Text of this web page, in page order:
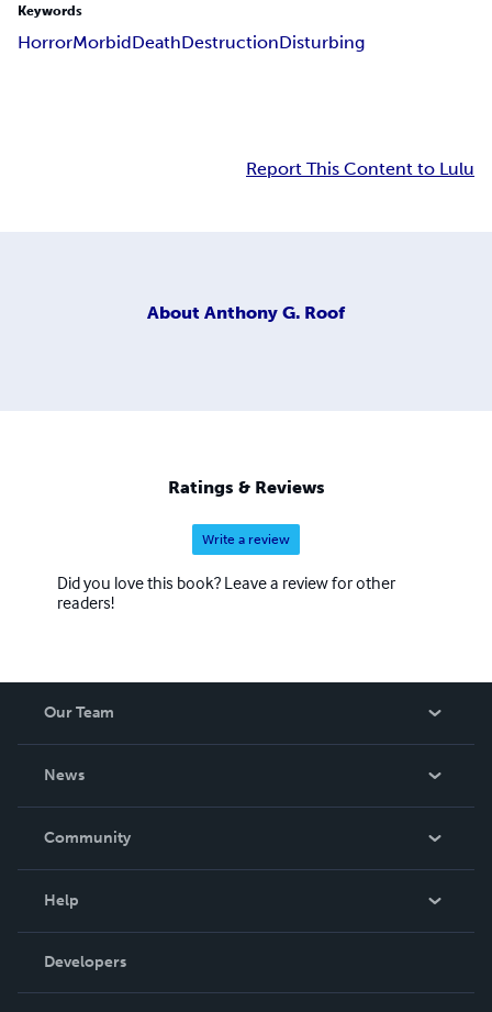
Keywords
HorrorMorbidDeathDestructionDisturbing
Report This Content to Lulu
About Anthony G. Roof
Ratings & Reviews
Write a review
Did you love this book? Leave a review for other
readers!
Our Team
News
In The News
Community
Podcast
Help
Order Lookup
Knowledge Base
Developers